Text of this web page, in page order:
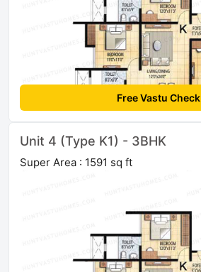
Free Vastu Check
Unit 4 (Type K1) - 3BHK
Super Area : 1591 sq ft